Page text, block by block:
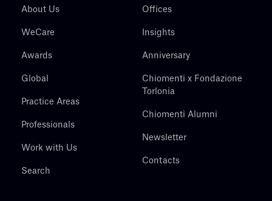
About Us
WeCare
Awards
Global
Practice Areas
Professionals
Work with Us
Search
Offices
Insights
Anniversary
Chiomenti x Fondazione
Torlonia
Chiomenti Alumni
Newsletter
Contacts